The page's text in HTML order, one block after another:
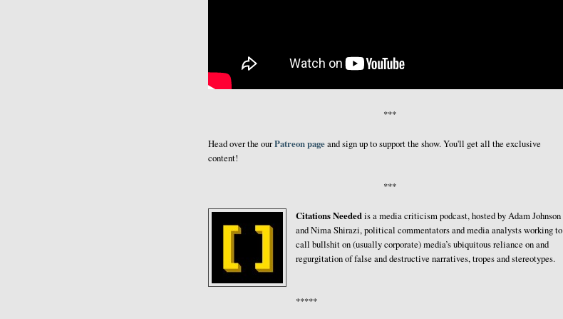
***
Head over the ourPatreon pageand sign up to support the show. You'll get all the exclusive
content!
***
Citations Neededis a media criticism podcast, hosted by Adam Johnson
and Nima Shirazi, political commentators and media analysts working to
call bullshit on (usually corporate) media’s ubiquitous reliance on and
regurgitation of false and destructive narratives, tropes and stereotypes.
*****